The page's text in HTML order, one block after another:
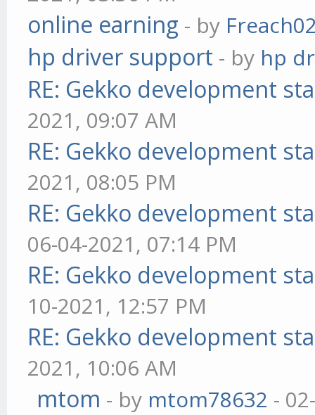
online earning - by
hp driver support - by hp
RE: Gekko development
2021, 09:07 AM
RE: Gekko development
2021, 08:05 PM
RE: Gekko development
06-04-2021, 07:14 PM
RE: Gekko development
10-2021, 12:57 PM
RE: Gekko development
2021, 10:06 AM
mtom - by mtom78632 -